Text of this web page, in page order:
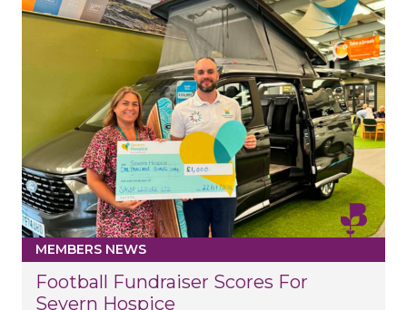
MEMBERS NEWS
Football Fundraiser Scores For
Severn Hospice